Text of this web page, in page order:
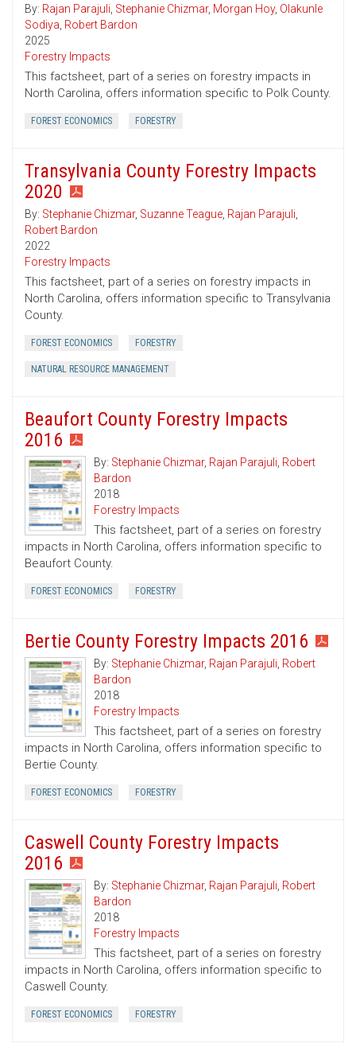
By: Rajan Parajuli, Stephanie Chizmar, Morgan Hoy, Olakunle
Sodiya, Robert Bardon
2025
Forestry Impacts
This factsheet, part of a series on forestry impacts in
North Carolina, offers information specific to Polk County.
FOREST ECONOMICS FORESTRY
Transylvania County Forestry Impacts
2020
By: Stephanie Chizmar, Suzanne Teague, Rajan Parajuli,
Robert Bardon
2022
Forestry Impacts
This factsheet, part of a series on forestry impacts in
North Carolina, offers information specific to Transylvania
County.
FOREST ECONOMICS FORESTRY
NATURAL RESOURCE MANAGEMENT
Beaufort County Forestry Impacts
2016
By: Stephanie Chizmar, Rajan Parajuli, Robert
Bardon
2018
Forestry Impacts
This factsheet, part of a series on forestry
impacts in North Carolina, offers information specific to
Beaufort County.
FOREST ECONOMICS FORESTRY
Bertie County Forestry Impacts 2016
By: Stephanie Chizmar, Rajan Parajuli, Robert
Bardon
2018
Forestry Impacts
This factsheet, part of a series on forestry
impacts in North Carolina, offers information specific to
Bertie County.
FOREST ECONOMICS FORESTRY
Caswell County Forestry Impacts
2016
By: Stephanie Chizmar, Rajan Parajuli, Robert
Bardon
2018
Forestry Impacts
This factsheet, part of a series on forestry
impacts in North Carolina, offers information specific to
Caswell County.
FOREST ECONOMICS FORESTRY